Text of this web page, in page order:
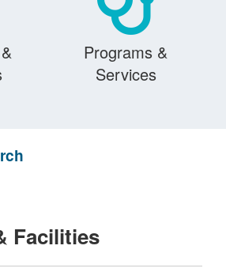
Programs &
Services
Facilities